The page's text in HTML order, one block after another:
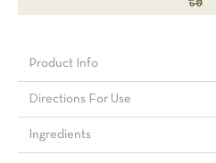
Product Info
Directions For Use
Ingredients